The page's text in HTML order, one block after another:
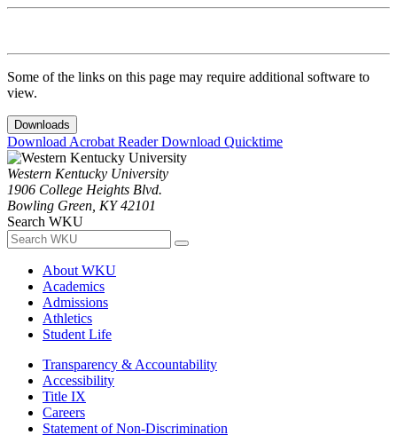
Some of the links on this page may require additional software to
view.
Downloads
Download Acrobat ReaderDownload Quicktime
Western Kentucky University
1906 College Heights Blvd.
Bowling Green, KY 42101
Search WKU
About WKU
Academics
Admissions
Athletics
Student Life
Transparency & Accountability
Accessibility
Title IX
Careers
Statement of Non-Discrimination